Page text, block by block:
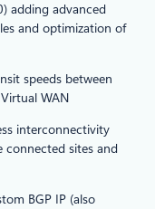
adding advanced
and optimization of
speeds between
WAN
interconnectivity
connected sites and
BGP IP (also